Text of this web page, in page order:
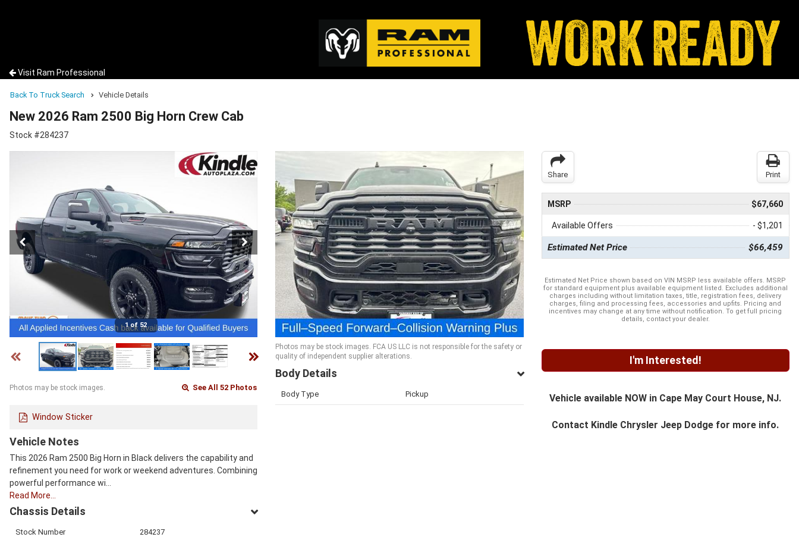
Visit Ram Professional
Back To Truck Search Vehicle Details
New 2026 Ram 2500 Big Horn Crew Cab
Stock #284237
1 of 52
Photos may be stock images. See All 52 Photos
Window Sticker
Vehicle Notes
This 2026 Ram 2500 Big Horn in Black delivers the capability and
refinement you need for work or weekend adventures. Combining
powerful performance wi…
Read More…
Chassis Details
Stock Number 284237
Photos may be stock images. FCA US LLC is not responsible for the safety or
quality of independent supplier alterations.
Body Details
Body Type Pickup
Share Print
MSRP $67,660
Available Offers - $1,201
Estimated Net Price $66,459
Estimated Net Price shown based on VIN MSRP less available offers. MSRP
for standard equipment plus available equipment listed. Excludes additional
charges including without limitation taxes, title, registration fees, delivery
charges, filing and processing fees, accessories and upfits. Pricing and
incentives may change at any time without notification. To get full pricing
details, contact your dealer.
I'm Interested!
Vehicle available NOW in Cape May Court House, NJ.
Contact Kindle Chrysler Jeep Dodge for more info.